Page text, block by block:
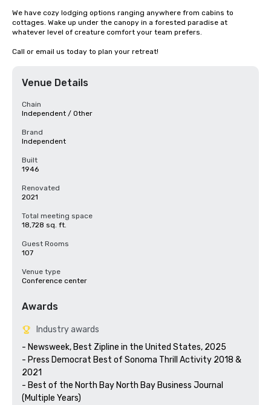
We have cozy lodging options ranging anywhere from cabins to
cottages. Wake up under the canopy in a forested paradise at
whatever level of creature comfort your team prefers.
Call or email us today to plan your retreat!
Venue Details
Chain
Independent / Other
Brand
Independent
Built
1946
Renovated
2021
Total meeting space
18,728 sq. ft.
Guest Rooms
107
Venue type
Conference center
Awards
Industry awards
- Newsweek, Best Zipline in the United States, 2025
- Press Democrat Best of Sonoma Thrill Activity 2018 &
2021
- Best of the North Bay North Bay Business Journal
(Multiple Years)